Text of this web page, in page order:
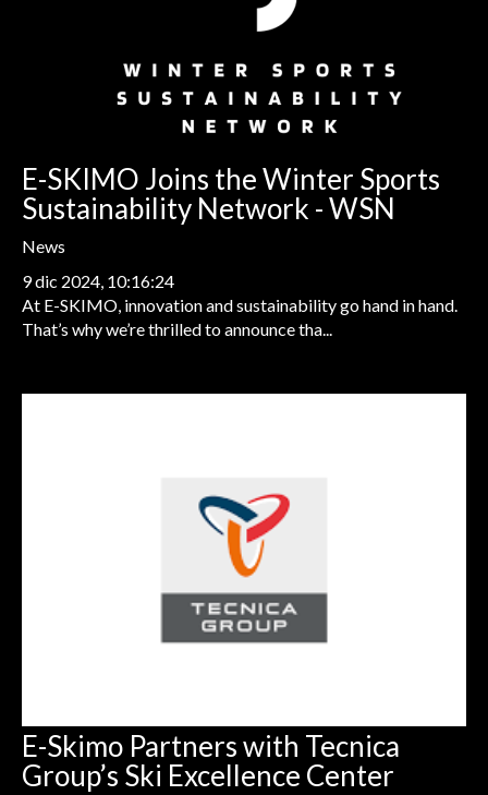
E-SKIMO Joins the Winter Sports
Sustainability Network - WSN
News
9 dic 2024, 10:16:24
At E-SKIMO, innovation and sustainability go hand in hand.
That’s why we’re thrilled to announce tha...
E-Skimo Partners with Tecnica
Group’s Ski Excellence Center